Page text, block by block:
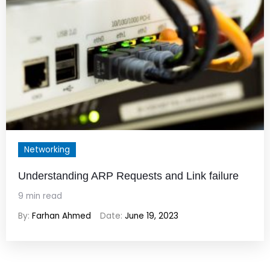
Networking
Understanding ARP Requests and Link failure
9 min read
By: Farhan Ahmed Date: June 19, 2023